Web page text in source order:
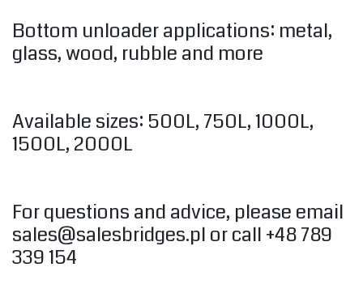
Bottom unloader applications: metal,
glass, wood, rubble and more
Available sizes: 500L, 750L, 1000L,
1500L, 2000L
For questions and advice, please email
sales@salesbridges.pl or call +48 789
339 154